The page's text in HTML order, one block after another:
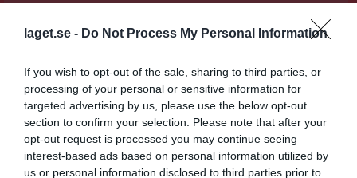
laget.se - Do Not Process My Personal Information
If you wish to opt-out of the sale, sharing to third parties, or
processing of your personal or sensitive information for
targeted advertising by us, please use the below opt-out
section to confirm your selection. Please note that after your
opt-out request is processed you may continue seeing
interest-based ads based on personal information utilized by
us or personal information disclosed to third parties prior to
Augusti 2026 Alla aktiviteter
1
Lör
2
Sön